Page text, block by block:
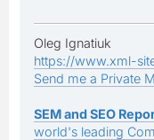
Oleg Ignatiuk
https://www.xml-
Send me a Private
SEM and SEO
world's leading